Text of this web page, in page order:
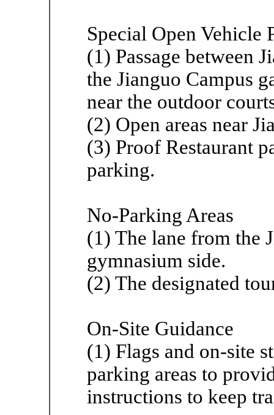
Special Open Vehicle
(1) Passage between
the Jianguo Campus
near the outdoor
(2) Open areas near
(3) Proof Restaurant
parking.
No-Parking Areas
(1) The lane from the
gymnasium side.
(2) The designated
On-Site Guidance
(1) Flags and on-site
parking areas to
instructions to keep